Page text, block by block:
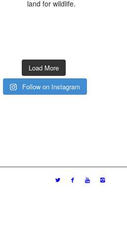
land for wildlife.
Load More
Follow on Instagram